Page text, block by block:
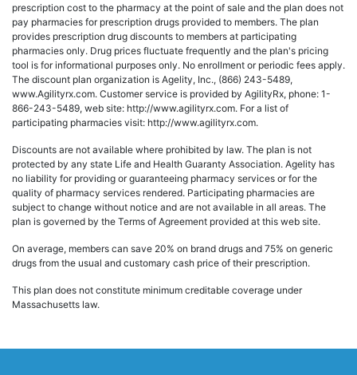
prescription cost to the pharmacy at the point of sale and the plan does not
pay pharmacies for prescription drugs provided to members. The plan
provides prescription drug discounts to members at participating
pharmacies only. Drug prices fluctuate frequently and the plan's pricing
tool is for informational purposes only. No enrollment or periodic fees apply.
The discount plan organization is Agelity, Inc., (866) 243-5489,
www.Agilityrx.com. Customer service is provided by AgilityRx, phone: 1-
866-243-5489, web site: http://www.agilityrx.com. For a list of
participating pharmacies visit: http://www.agilityrx.com.
Discounts are not available where prohibited by law. The plan is not
protected by any state Life and Health Guaranty Association. Agelity has
no liability for providing or guaranteeing pharmacy services or for the
quality of pharmacy services rendered. Participating pharmacies are
subject to change without notice and are not available in all areas. The
plan is governed by the Terms of Agreement provided at this web site.
On average, members can save 20% on brand drugs and 75% on generic
drugs from the usual and customary cash price of their prescription.
This plan does not constitute minimum creditable coverage under
Massachusetts law.